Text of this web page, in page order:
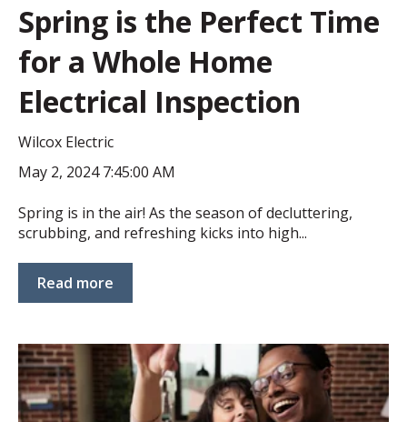
Spring is the Perfect Time
for a Whole Home
Electrical Inspection
Wilcox Electric
May 2, 2024 7:45:00 AM
Spring is in the air! As the season of decluttering,
scrubbing, and refreshing kicks into high...
Read more